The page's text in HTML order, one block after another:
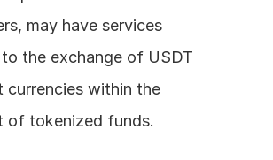
may have services
the exchange of USDT
currencies within the
of tokenized funds.